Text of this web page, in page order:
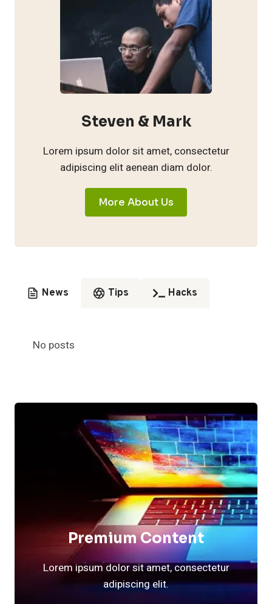
Steven & Mark
Lorem ipsum dolor sit amet, consectetur
adipiscing elit aenean diam dolor.
More About Us
News Tips Hacks
No posts
Premium Content
Lorem ipsum dolor sit amet, consectetur
adipiscing elit.